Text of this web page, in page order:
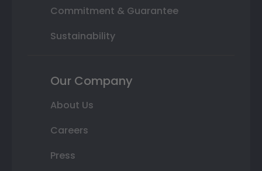
Commitment & Guarantee
Sustainability
Our Company
About Us
Careers
Press